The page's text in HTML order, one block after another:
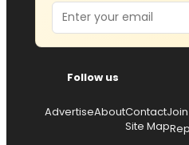
Email
Follow us
AdvertiseAboutContact
Site Map